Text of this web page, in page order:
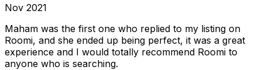
Nov 2021
Maham was the first one who replied to my listing on
Roomi, and she ended up being perfect, it was a great
experience and I would totally recommend Roomi to
anyone who is searching.